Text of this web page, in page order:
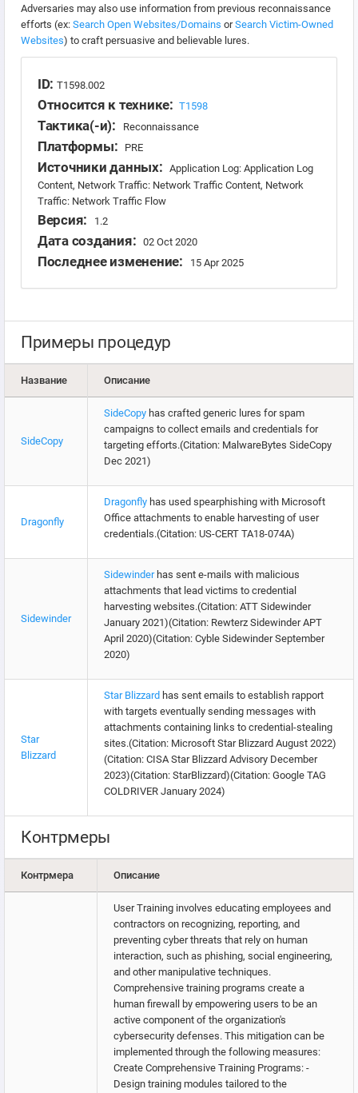
Adversaries may also use information from previous reconnaissance
efforts (ex: Search Open Websites/Domains orSearch Victim-Owned
Websites) to craft persuasive and believable lures.
ID: T1598.002
Относится к технике: T1598
Тактика(-и): Reconnaissance
Платформы: PRE
Источники данных:
Application Log: Application Log
Content, Network Traffic: Network Traffic Content, Network
Traffic: Network Traffic Flow
Версия: 1.2
Дата создания: 02 Oct 2020
Последнее изменение: 15 Apr 2025
Примеры процедур
Название Описание
SideCopy
SideCopy has crafted generic lures for spam
campaigns to collect emails and credentials for
targeting efforts.(Citation: MalwareBytes SideCopy
Dec 2021)
Dragonfly
Dragonfly has used spearphishing with Microsoft
Office attachments to enable harvesting of user
credentials.(Citation: US-CERT TA18-074A)
Sidewinder
Sidewinderhas sent e-mails with malicious
attachments that lead victims to credential
harvesting websites.(Citation: ATT Sidewinder
January 2021)(Citation: Rewterz Sidewinder APT
April 2020)(Citation: Cyble Sidewinder September
2020)
Star
Blizzard
Star Blizzard has sent emails to establish rapport
with targets eventually sending messages with
attachments containing links to credential-stealing
sites.(Citation: Microsoft Star Blizzard August 2022)
(Citation: CISA Star Blizzard Advisory December
2023)(Citation: StarBlizzard)(Citation: Google TAG
COLDRIVER January 2024)
Контрмеры
Контрмера Описание
User Training involves educating employees and
contractors on recognizing, reporting, and
preventing cyber threats that rely on human
interaction, such as phishing, social engineering,
and other manipulative techniques.
Comprehensive training programs create a
human firewall by empowering users to be an
active component of the organization's
cybersecurity defenses. This mitigation can be
implemented through the following measures:
Create Comprehensive Training Programs: -
Design training modules tailored to the